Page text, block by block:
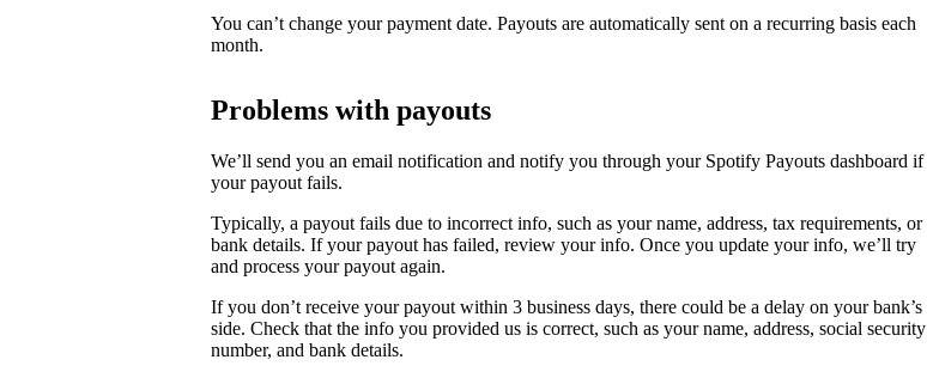
You can’t change your payment date. Payouts are automatically sent on a recurring basis each
month.
Problems with payouts
We’ll send you an email notification and notify you through your Spotify Payouts dashboard if
your payout fails.
Typically, a payout fails due to incorrect info, such as your name, address, tax requirements, or
bank details. If your payout has failed, review your info. Once you update your info, we’ll try
and process your payout again.
If you don’t receive your payout within 3 business days, there could be a delay on your bank’s
side. Check that the info you provided us is correct, such as your name, address, social security
number, and bank details.